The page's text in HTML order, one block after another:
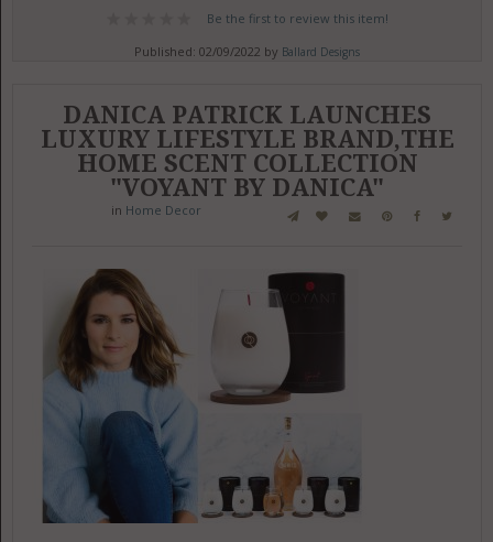
Be the first to review this item!
Published: 02/09/2022 by Ballard Designs
DANICA PATRICK LAUNCHES
LUXURY LIFESTYLE BRAND,THE
HOME SCENT COLLECTION
"VOYANT BY DANICA"
in Home Decor